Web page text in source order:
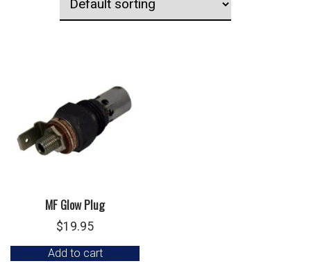
MF Glow Plug
$19.95
Add to cart